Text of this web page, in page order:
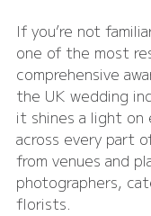
If you’re not
one of the most
comprehensive
the UK wedding
it shines a light on
across every part
from venues and
photographers,
florists.